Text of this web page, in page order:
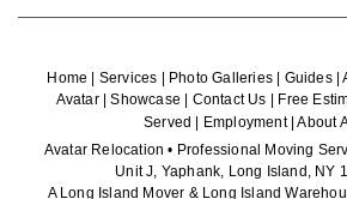
Home Services Photo Galleries Guides|
Avatar|Showcase Contact Us Free
Served
Employment|About
Avatar Relocation • Professional Moving
Unit J, Yaphank, Long Island, NY
A Long Island Mover & Long Island